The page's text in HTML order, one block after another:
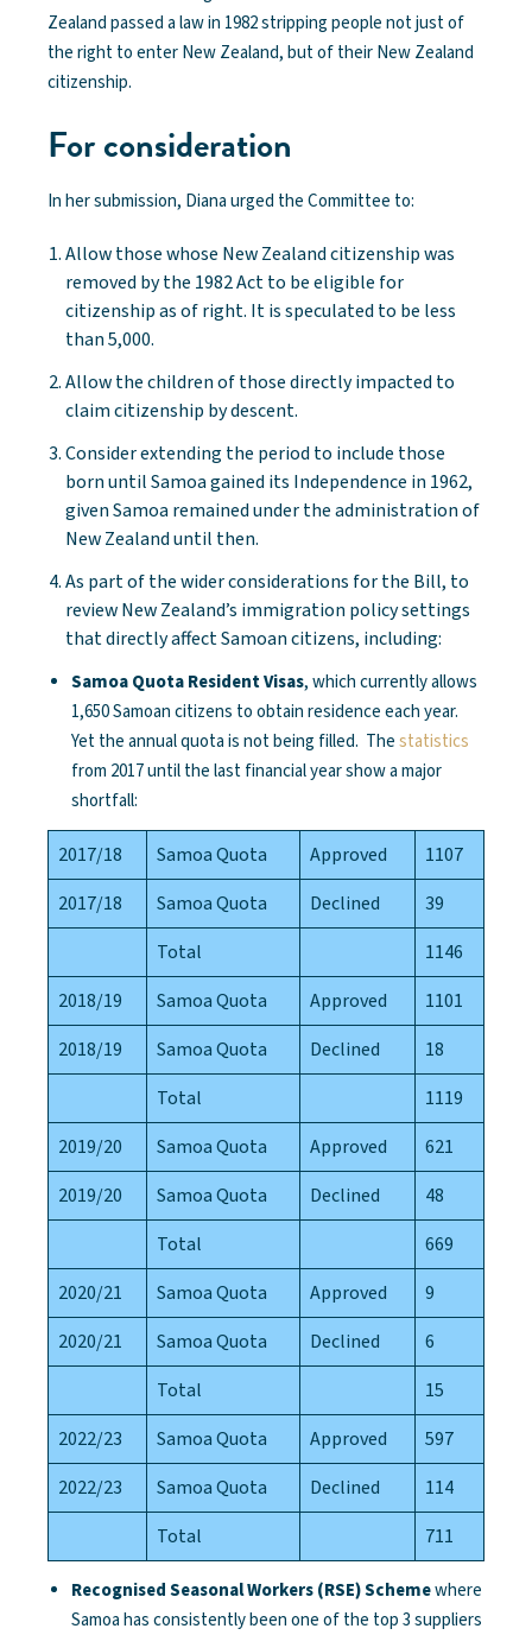
Zealand passed a law in 1982 stripping people not just of
the right to enter New Zealand, but of their New Zealand
citizenship.
For consideration
In her submission, Diana urged the Committee to:
Allow those whose New Zealand citizenship was
removed by the 1982 Act to be eligible for
citizenship as of right. It is speculated to be less
than 5,000.
Allow the children of those directly impacted to
claim citizenship by descent.
Consider extending the period to include those
born until Samoa gained its Independence in 1962,
given Samoa remained under the administration of
New Zealand until then.
As part of the wider considerations for the Bill, to
review New Zealand’s immigration policy settings
that directly affect Samoan citizens, including:
Samoa Quota Resident Visas, which currently allows
1,650 Samoan citizens to obtain residence each year.
Yet the annual quota is not being filled. Thestatistics
from 2017 until the last financial year show a major
shortfall:
2017/18 Samoa Quota Approved
1107
2017/18
Samoa Quota Declined
39
Total
1146
2018/19
Samoa Quota Approved
1101
2018/19
Samoa Quota Declined
18
Total
1119
2019/20
Samoa Quota Approved
621
2019/20
Samoa Quota Declined
48
Total
669
2020/21
Samoa Quota Approved
9
2020/21
Samoa Quota Declined
6
Total
15
2022/23
Samoa Quota Approved
597
2022/23
Samoa Quota Declined
114
Total
711
Recognised Seasonal Workers (RSE) Schemewhere
Samoa has consistently been one of the top 3 suppliers